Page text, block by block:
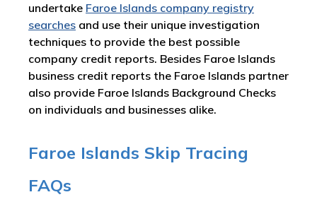
undertake Faroe Islands company registry
searches and use their unique investigation
techniques to provide the best possible
company credit reports. Besides Faroe Islands
business credit reports the Faroe Islands partner
also provide Faroe Islands Background Checks
on individuals and businesses alike.
Faroe Islands Skip Tracing
FAQs